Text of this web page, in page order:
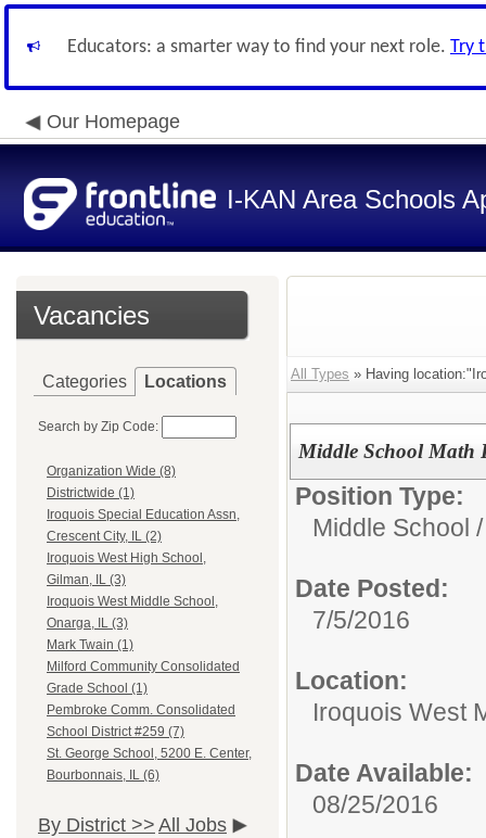
Educators: a smarter way to find your next role. Try
Our Homepage
I-KAN Area Schools
Vacancies
Categories Locations
Search by Zip Code:
Organization Wide (8)
Districtwide (1)
Iroquois Special Education Assn,
Crescent City, IL (2)
Iroquois West High School,
Gilman, IL (3)
Iroquois West Middle School,
Onarga, IL (3)
Mark Twain (1)
Milford Community Consolidated
Grade School (1)
Pembroke Comm. Consolidated
School District #259 (7)
St. George School, 5200 E. Center,
Bourbonnais, IL (6)
By District >> All Jobs
All Types » Having
Middle School Math
Position Type:
Middle School
Date Posted:
7/5/2016
Location:
Iroquois West
Date Available:
08/25/2016